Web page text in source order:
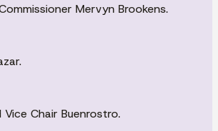
Mervyn Brookens.
Chair Buenrostro.